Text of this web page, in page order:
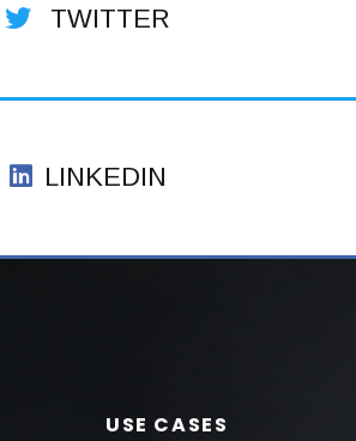
TWITTER
LINKEDIN
USE CASES